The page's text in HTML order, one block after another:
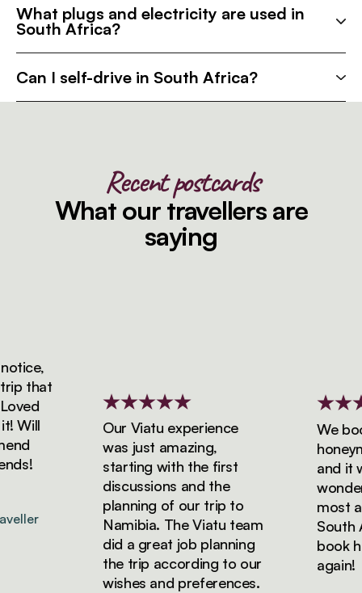
What plugs and electricity are used in
South Africa?
Can I self-drive in South Africa?
Recent postcards
What our travellers are
saying
that
Our Viatu experience
was just amazing,
starting with the first
discussions and the
planning of our trip to
Namibia. The Viatu team
did a great job planning
the trip according to our
wishes and preferences.
We
and it
most
South
book
again!